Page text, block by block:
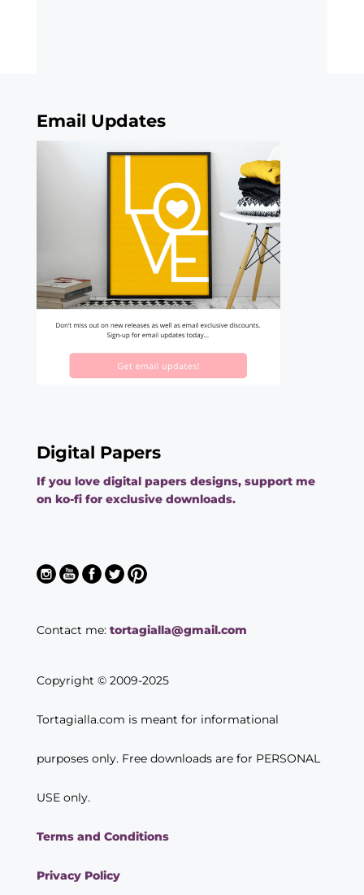
Email Updates
Digital Papers
If you love digital papers designs, support me
on ko-fi for exclusive downloads.
Contact me: tortagialla@gmail.com
Copyright © 2009-2025
Tortagialla.com is meant for informational
purposes only. Free downloads are for PERSONAL
USE only.
Terms and Conditions
Privacy Policy